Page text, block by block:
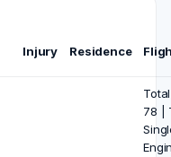
Injury Residence
78 |